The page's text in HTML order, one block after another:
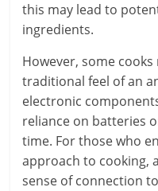
this may lead to
ingredients.
However, some
traditional feel of an
electronic
reliance on batteries
time. For those who
approach to cooking,
sense of connection